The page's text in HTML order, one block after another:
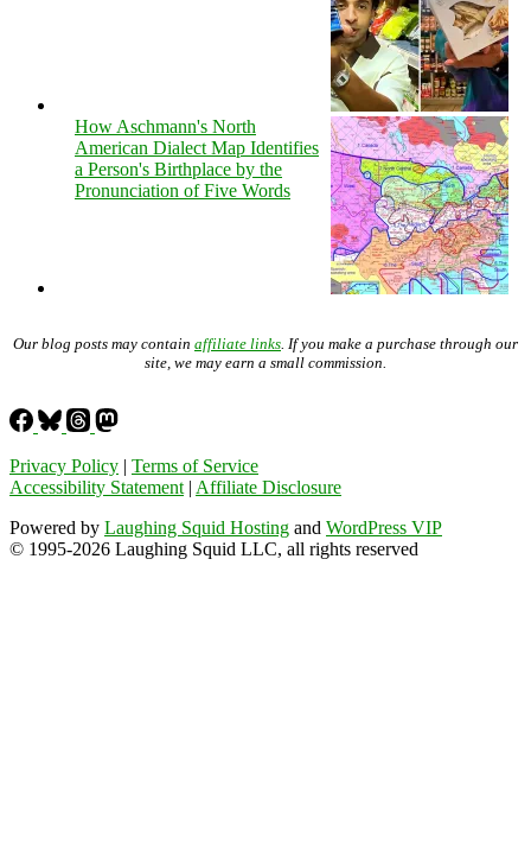
How Aschmann's North
American Dialect Map Identifies
a Person's Birthplace by the
Pronunciation of Five Words
Our blog posts may contain affiliate links. If you make a purchase through our
site, we may earn a small commission.
Privacy Policy | Terms of Service
Accessibility Statement | Affiliate Disclosure
Powered by Laughing Squid Hosting and WordPress VIP
© 1995-2026 Laughing Squid LLC, all rights reserved